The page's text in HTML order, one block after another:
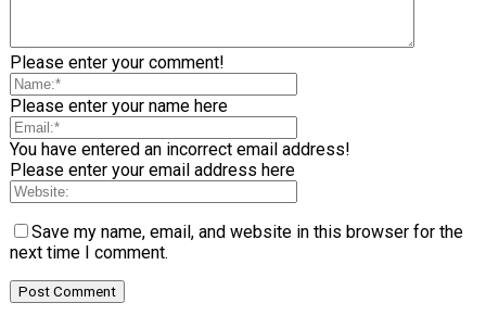
Please enter your comment!
Please enter your name here
You have entered an incorrect email address!
Please enter your email address here
Save my name, email, and website in this browser for the
next time I comment.